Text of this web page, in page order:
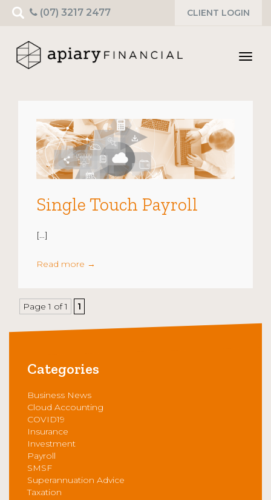
Search
for:
CLIENT LOGIN
(07) 3217 2477
Single Touch Payroll
[…]
Read more →
Page 1 of 1 1
Categories
Business News
Cloud Accounting
COVID19
Insurance
Investment
Payroll
SMSF
Superannuation Advice
Taxation